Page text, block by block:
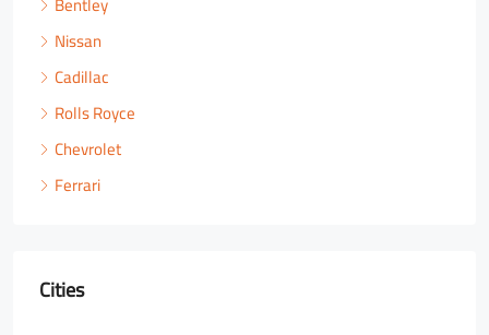
Nissan
Cadillac
Rolls Royce
Chevrolet
Ferrari
Cities